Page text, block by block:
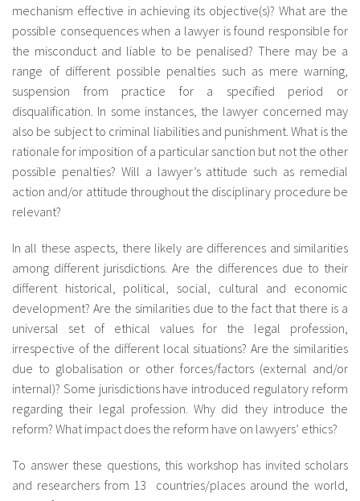
mechanism effective in achieving its objective(s)? What are the
possible consequences when a lawyer is found responsible for
the misconduct and liable to be penalised? There may be a
range of different possible penalties such as mere warning,
suspension from practice for a specified period or
disqualification. In some instances, the lawyer concerned may
also be subject to criminal liabilities and punishment. What is the
rationale for imposition of a particular sanction but not the other
possible penalties? Will a lawyer’s attitude such as remedial
action and/or attitude throughout the disciplinary procedure be
relevant?
In all these aspects, there likely are differences and similarities
among different jurisdictions. Are the differences due to their
different historical, political, social, cultural and economic
development? Are the similarities due to the fact that there is a
universal set of ethical values for the legal profession,
irrespective of the different local situations? Are the similarities
due to globalisation or other forces/factors (external and/or
internal)? Some jurisdictions have introduced regulatory reform
regarding their legal profession. Why did they introduce the
reform? What impact does the reform have on lawyers’ ethics?
To answer these questions, this workshop has invited scholars
and researchers from 13 countries/places around the world,